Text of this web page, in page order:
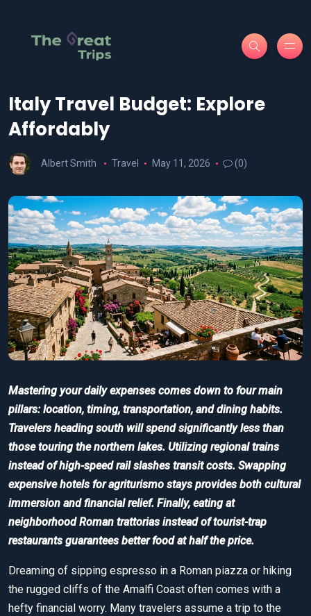
Italy Travel Budget: Explore
Affordably
Albert Smith Travel May 11, 2026 (0)
Mastering your daily expenses comes down to four main
pillars: location, timing, transportation, and dining habits.
Travelers heading south will spend significantly less than
those touring the northern lakes. Utilizing regional trains
instead of high-speed rail slashes transit costs. Swapping
expensive hotels for agriturismo stays provides both cultural
immersion and financial relief. Finally, eating at
neighborhood Roman trattorias instead of tourist-trap
restaurants guarantees better food at half the price.
Dreaming of sipping espresso in a Roman piazza or hiking
the rugged cliffs of the Amalfi Coast often comes with a
hefty financial worry. Many travelers assume a trip to the